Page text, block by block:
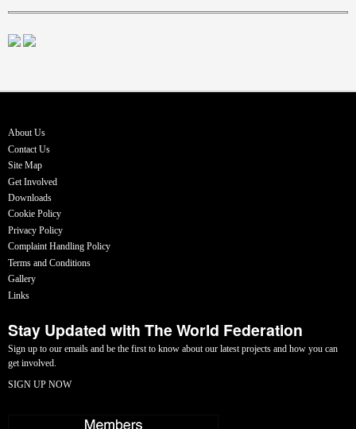
About Us
Contact Us
Site Map
Get Involved
Downloads
Cookie Policy
Privacy Policy
Complaint Handling Policy
Terms and Conditions
Gallery
Links
Stay Updated with The World Federation
Sign up to our emails and be the first to know about our latest projects and how you can
get involved.
SIGN UP NOW